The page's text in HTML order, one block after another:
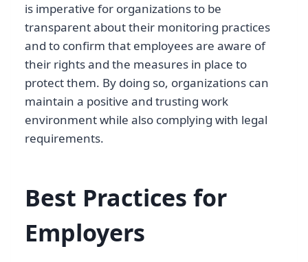
is imperative for organizations to be
transparent about their monitoring practices
and to confirm that employees are aware of
their rights and the measures in place to
protect them. By doing so, organizations can
maintain a positive and trusting work
environment while also complying with legal
requirements.
Best Practices for
Employers